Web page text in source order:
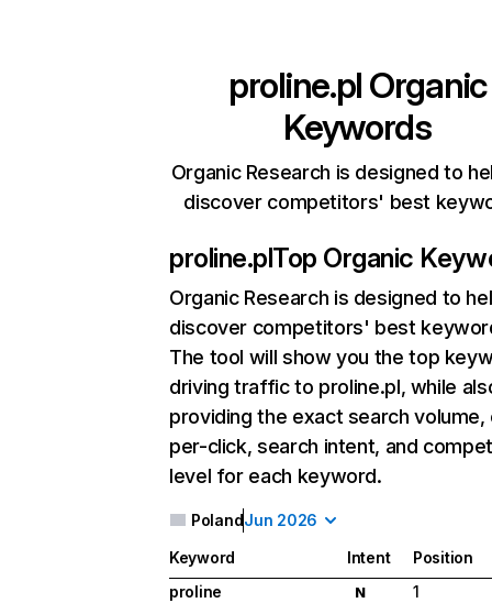
proline.pl Organic
Keywords
Organic Research is designed to
discover competitors' best
proline.plTop Organic
Organic Research is designed to
discover competitors' best
The tool will show you the top
driving traffic to proline.pl, while
providing the exact search
per-click, search intent, and
level for each keyword.
PolandJun 2026
Keyword Intent
Position
proline
N
1